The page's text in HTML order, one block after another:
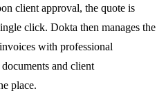
client approval, the quote is
click. Dokta then manages the
with professional
and client
place.